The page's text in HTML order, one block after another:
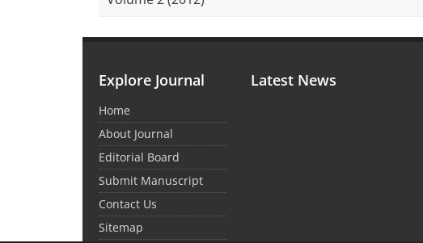
Explore Journal
Home
About Journal
Editorial Board
Submit Manuscript
Contact Us
Sitemap
Latest News